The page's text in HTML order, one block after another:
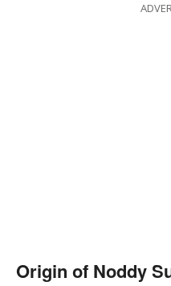
Origin of Noddy